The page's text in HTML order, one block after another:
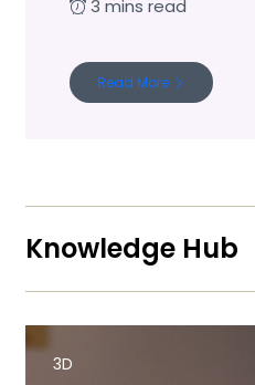
Read More
Knowledge Hub
3D